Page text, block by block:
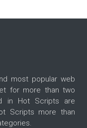
most popular web
for more than two
in Hot Scripts are
Scripts more than